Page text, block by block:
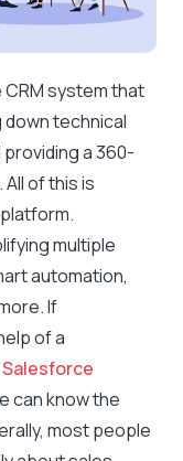
system that
down technical
a 360-
of this is
multiple
automation,
If
of a
Salesforce
can know the
most people